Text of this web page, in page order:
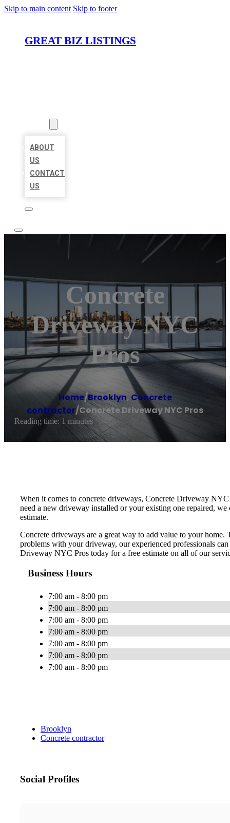
Skip to main content Skip to footer
GREAT BIZ LISTINGS
ABOUT
US
CONTACT
US
Concrete
Driveway NYC
Pros
Home/Brooklyn, Concrete
contractor/Concrete Driveway NYC Pros
Reading time: 1 minutes
When it comes to concrete driveways, Concrete Driveway
need a new driveway installed or your existing one repaired,
estimate.
Concrete driveways are a great way to add value to your
problems with your driveway, our experienced professionals
Driveway NYC Pros today for a free estimate on all of our
Business Hours
7:00 am - 8:00 pm
7:00 am - 8:00 pm
7:00 am - 8:00 pm
7:00 am - 8:00 pm
7:00 am - 8:00 pm
7:00 am - 8:00 pm
7:00 am - 8:00 pm
Brooklyn
Concrete contractor
Social Profiles